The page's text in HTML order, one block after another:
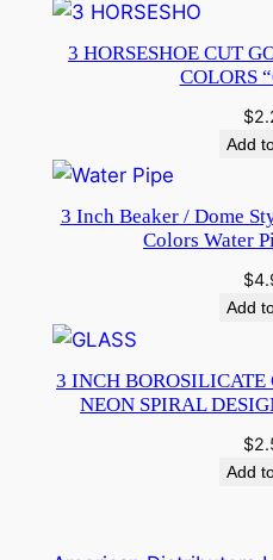
3 HORSESHOE CUT
COLORS
$
Add
3 Inch Beaker / Dome
Colors Water
$
Add
3 INCH BOROSILICATE
NEON SPIRAL
$
Add